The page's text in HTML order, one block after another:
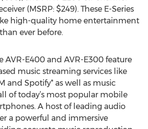
(MSRP: $249). These E-Series
high-quality home entertainment
ever before.
AVR-E400 and AVR-E300 feature
music streaming services like
and Spotify* as well as music
of today’s most popular mobile
A host of leading audio
a powerful and immersive